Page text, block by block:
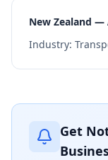
New Zealand —
Industry:
Get